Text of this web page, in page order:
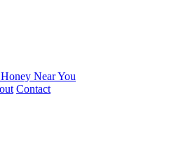
Near You
Contact